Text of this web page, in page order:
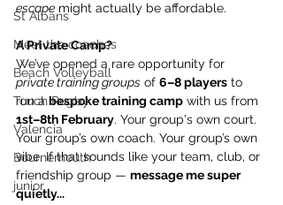
St Albans
Meet the coaches
Beach Volleyball
Touch Rugby
Valencia
Bournemouth
junior
escape might actually be affordable.
A Private Camp?
We’ve opened a rare opportunity for
private training groups of 6–8 players to
run a bespoke training camp with us from
1st–8th February. Your group's own court.
Your group’s own coach. Your group’s own
vibe. If that sounds like your team, club, or
friendship group — message me super
quietly...